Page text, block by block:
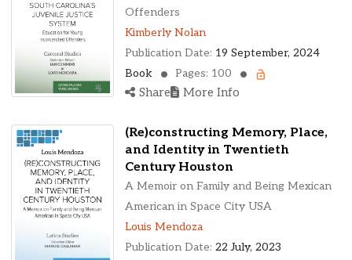
Offenders
Kimberly Nolan
Publication Date: 19 September, 2024
Book
Pages: 100
Share More Info
(Re)constructing Memory, Place,
and Identity in Twentieth
Century Houston
A Memoir on Family and Being Mexican
American in Space City USA
Louis Mendoza
Publication Date: 22 July, 2023